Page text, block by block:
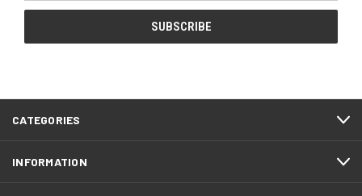
CATEGORIES
INFORMATION